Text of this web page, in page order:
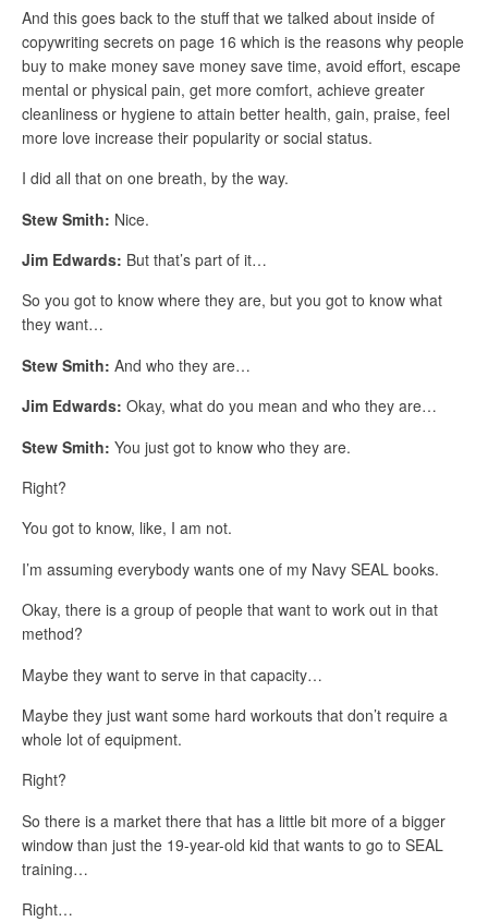
And this goes back to the stuff that we talked about inside of
copywriting secrets on page 16 which is the reasons why people
buy to make money save money save time, avoid effort, escape
mental or physical pain, get more comfort, achieve greater
cleanliness or hygiene to attain better health, gain, praise, feel
more love increase their popularity or social status.
I did all that on one breath, by the way.
Stew Smith: Nice.
Jim Edwards: But that’s part of it…
So you got to know where they are, but you got to know what
they want…
Stew Smith: And who they are…
Jim Edwards: Okay, what do you mean and who they are…
Stew Smith: You just got to know who they are.
Right?
You got to know, like, I am not.
I’m assuming everybody wants one of my Navy SEAL books.
Okay, there is a group of people that want to work out in that
method?
Maybe they want to serve in that capacity…
Maybe they just want some hard workouts that don’t require a
whole lot of equipment.
Right?
So there is a market there that has a little bit more of a bigger
window than just the 19-year-old kid that wants to go to SEAL
training…
Right…